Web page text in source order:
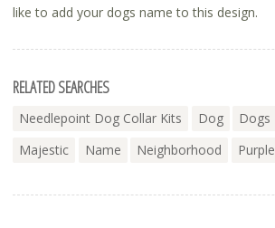
like to add your dogs name to this design.
RELATED SEARCHES
Needlepoint Dog Collar Kits Dog Dogs
Majestic
Name Neighborhood Purple